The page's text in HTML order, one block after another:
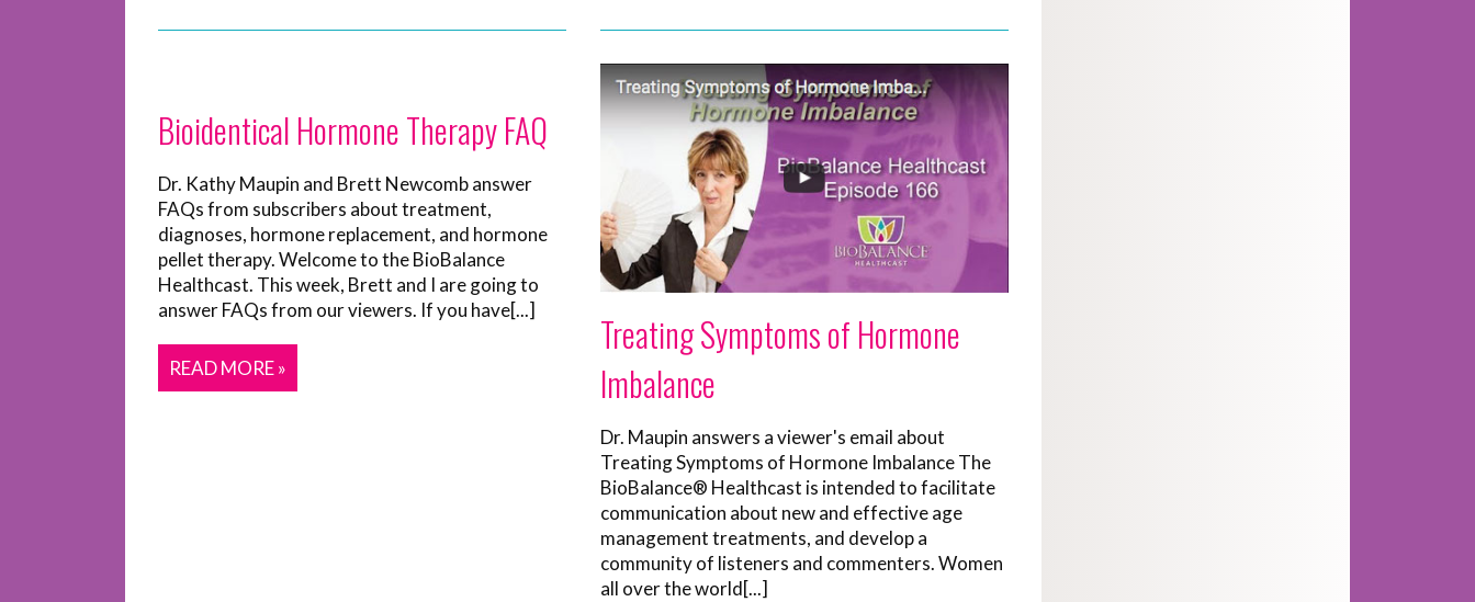
Bioidentical Hormone Therapy FAQ
Dr. Kathy Maupin and Brett Newcomb answer
FAQs from subscribers about treatment,
diagnoses, hormone replacement, and hormone
pellet therapy. Welcome to the BioBalance
Healthcast. This week, Brett and I are going to
answer FAQs from our viewers. If you have[...]
READ MORE »
Treating Symptoms of Hormone
Imbalance
Dr. Maupin answers a viewer's email about
Treating Symptoms of Hormone Imbalance The
BioBalance® Healthcast is intended to facilitate
communication about new and effective age
management treatments, and develop a
community of listeners and commenters. Women
all over the world[...]